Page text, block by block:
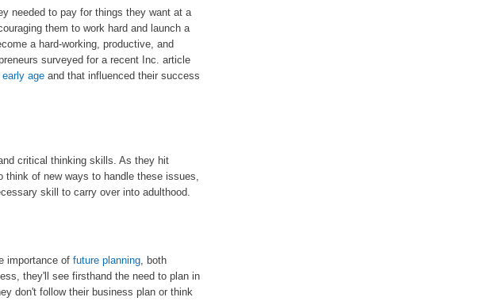
needed to pay for things they want at a
them to work hard and launch a
a hard-working, productive, and
surveyed for a recent Inc. article
age and that influenced their success
critical thinking skills. As they hit
of new ways to handle these issues,
skill to carry over into adulthood.
importance of future planning, both
they'll see firsthand the need to plan in
don't follow their business plan or think